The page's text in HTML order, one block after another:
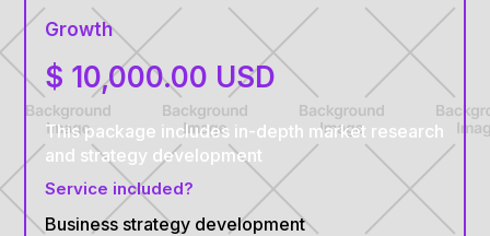
Growth
$ 10,000.00 USD
This package includes in-depth market research
and strategy development
Service included?
Business strategy development